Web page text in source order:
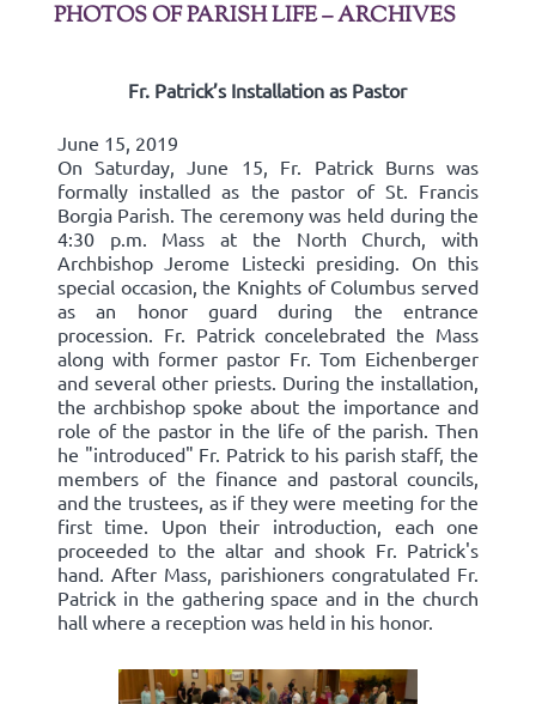
PHOTOS OF PARISH LIFE – ARCHIVES
Fr. Patrick’s Installation as Pastor
June 15, 2019
On Saturday, June 15, Fr. Patrick Burns was
formally installed as the pastor of St. Francis
Borgia Parish. The ceremony was held during the
4:30 p.m. Mass at the North Church, with
Archbishop Jerome Listecki presiding. On this
special occasion, the Knights of Columbus served
as an honor guard during the entrance
procession. Fr. Patrick concelebrated the Mass
along with former pastor Fr. Tom Eichenberger
and several other priests. During the installation,
the archbishop spoke about the importance and
role of the pastor in the life of the parish. Then
he "introduced" Fr. Patrick to his parish staff, the
members of the finance and pastoral councils,
and the trustees, as if they were meeting for the
first time. Upon their introduction, each one
proceeded to the altar and shook Fr. Patrick's
hand. After Mass, parishioners congratulated Fr.
Patrick in the gathering space and in the church
hall where a reception was held in his honor.